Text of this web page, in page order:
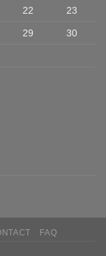
22 23
29 30
FAQ